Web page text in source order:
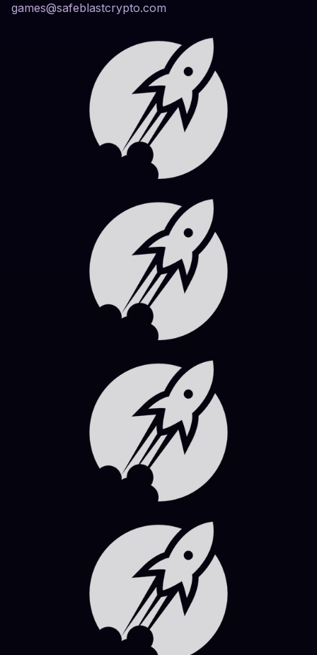
games@safeblastcrypto.com